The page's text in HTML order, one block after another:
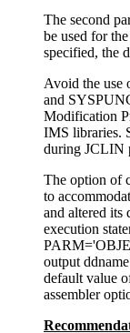
The second
be used for
specified, the
Avoid the use
and
Modification
IMS libraries.
during JCLIN
The option of
to
and altered its
execution
output
default value
assembler